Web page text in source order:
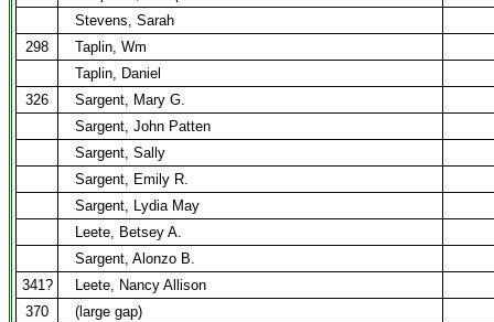
Stevens, Sarah
298
Taplin, Wm
Taplin, Daniel
326
Sargent, Mary G.
Sargent, John Patten
Sargent, Sally
Sargent, Emily R.
Sargent, Lydia May
Leete, Betsey A.
Sargent, Alonzo B.
341?
Leete, Nancy Allison
370
(large gap)